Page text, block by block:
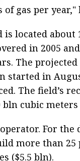
gas per year,"
is located
in 2005
The
started in
The field’s
cubic meters
For
more than
($5.5 bln).